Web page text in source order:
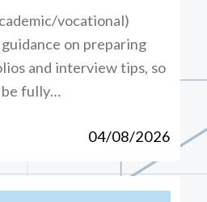
vocational)
on preparing
and interview tips, so
be fully…
04/08/2026